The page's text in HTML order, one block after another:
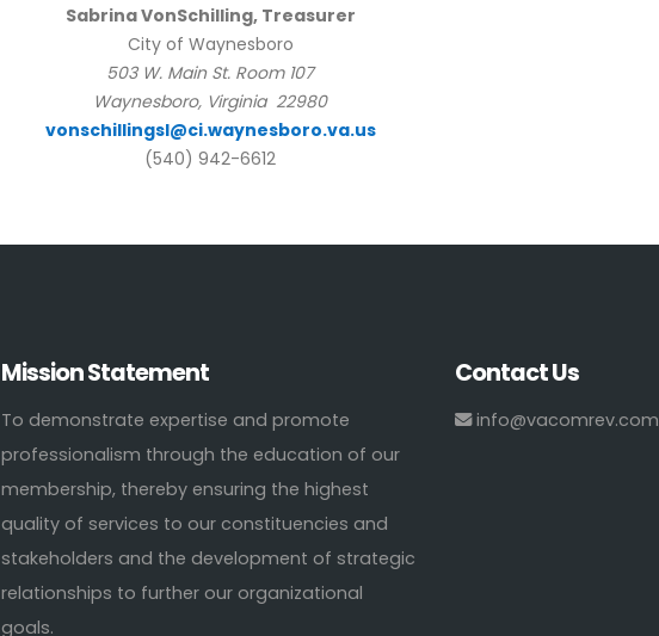
Sabrina VonSchilling, Treasurer
City of Waynesboro
503 W. Main St. Room 107
Waynesboro, Virginia 22980
vonschillingsl@ci.waynesboro.va.us
(540) 942-6612
Mission Statement
To demonstrate expertise and promote
professionalism through the education of our
membership, thereby ensuring the highest
quality of services to our constituencies and
stakeholders and the development of strategic
relationships to further our organizational
goals.
Contact Us
info@vacomrev.com